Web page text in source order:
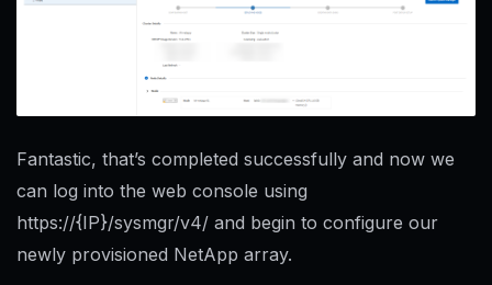
Fantastic, that’s completed successfully and now we
can log into the web console using
https://{IP}/sysmgr/v4/ and begin to configure our
newly provisioned NetApp array.